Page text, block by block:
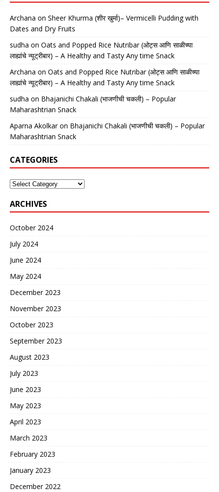
Archana on Sheer Khurma (शीर खुर्मा)– Vermicelli Pudding with
Dates and Dry Fruits
sudha on Oats and Popped Rice Nutribar (ओट्स आणि साळीच्या
लाह्यांचे न्यूट्रीबार) – A Healthy and Tasty Any time Snack
Archana on Oats and Popped Rice Nutribar (ओट्स आणि साळीच्या
लाह्यांचे न्यूट्रीबार) – A Healthy and Tasty Any time Snack
sudha on Bhajanichi Chakali (भाजणीची चकली) – Popular
Maharashtrian Snack
Aparna Akolkaron Bhajanichi Chakali (भाजणीची चकली) – Popular
Maharashtrian Snack
CATEGORIES
ARCHIVES
October 2024
July 2024
June 2024
May 2024
December 2023
November 2023
October 2023
September 2023
August 2023
July 2023
June 2023
May 2023
April 2023
March 2023
February 2023
January 2023
December 2022